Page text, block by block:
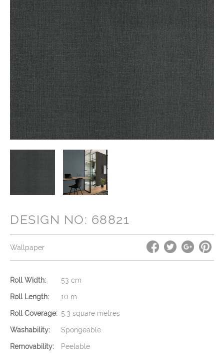
DESIGN NO: 68821
Wallpaper
Roll Width: 53 cm
Roll Length: 10 m
Roll Coverage: 5.3 square metres
Washability: Spongeable
Removability: Peelable